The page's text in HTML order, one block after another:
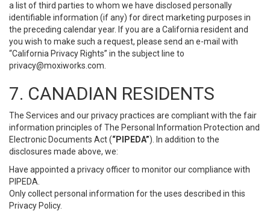
a list of third parties to whom we have disclosed personally
identifiable information (if any) for direct marketing purposes in
the preceding calendar year. If you are a California resident and
you wish to make such a request, please send an e-mail with
“California Privacy Rights” in the subject line to
privacy@moxiworks.com
7. CANADIAN RESIDENTS
The Services and our privacy practices are compliant with the fair
information principles of The Personal Information Protection and
Electronic Documents Act (“PIPEDA”). In addition to the
disclosures made above, we:
Have appointed a privacy officer to monitor our compliance with
PIPEDA.
Only collect personal information for the uses described in this
Privacy Policy.